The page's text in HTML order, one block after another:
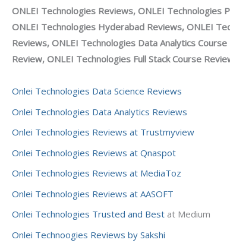
ONLEI Technologies Reviews, ONLEI Technologies
ONLEI Technologies Hyderabad Reviews, ONLEI
Reviews, ONLEI Technologies Data Analytics
Review, ONLEI Technologies Full Stack Course
Onlei Technologies Data Science Reviews
Onlei Technologies Data Analytics Reviews
Onlei Technologies Reviews at Trustmyview
Onlei Technologies Reviews at Qnaspot
Onlei Technologies Reviews at MediaToz
Onlei Technologies Reviews at AASOFT
Onlei Technologies Trusted and Best at Medium
Onlei Technoogies Reviews by Sakshi